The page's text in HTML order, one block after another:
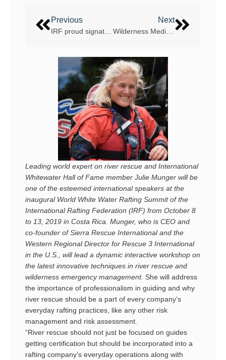
Previous Next
Wilderness Medicine to be a major topic at the IRF World White Water Rafting Summit
Leading world expert on river rescue and International
Whitewater Hall of Fame member Julie Munger will be
one of the esteemed international speakers at the
inaugural World White Water Rafting Summit of the
International Rafting Federation (IRF) from October 8
to 13, 2019 in Costa Rica. Munger, who is CEO and
co-founder of Sierra Rescue International and the
Western Regional Director for Rescue 3 International
in the U.S., will lead a dynamic interactive workshop on
the latest innovative techniques in river rescue and
wilderness emergency management. She will address
the importance of professionalism in guiding and why
river rescue should be a part of every company’s
everyday rafting practices, like any other risk
management and risk assessment.
“River rescue should not just be focused on guides
getting certification but should be incorporated into a
rafting company’s everyday operations along with